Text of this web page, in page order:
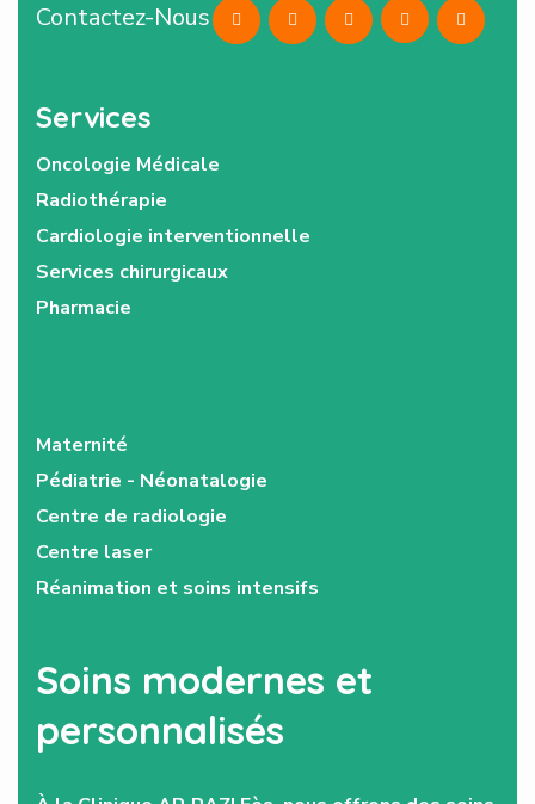
Contactez-Nous
Services
Oncologie Médicale
Radiothérapie
Cardiologie interventionnelle
Services chirurgicaux
Pharmacie
Maternité
Pédiatrie - Néonatalogie
Centre de radiologie
Centre laser
Réanimation et soins intensifs
Soins modernes et
personnalisés